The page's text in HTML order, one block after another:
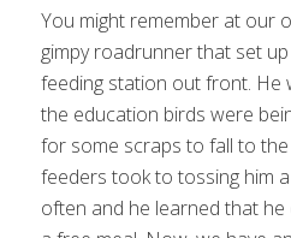
You might remember at our
gimpy roadrunner that set
feeding station out front. He
the education birds were
for some scraps to fall to
feeders took to tossing him
often and he learned that